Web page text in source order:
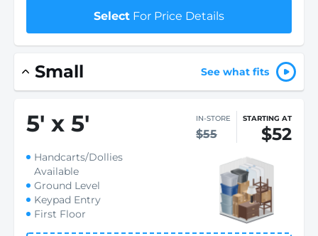
Select For Price Details
Small See what fits
5' x 5' IN-STORE
$55
STARTING AT
$52
Handcarts/Dollies
Available
Ground Level
Keypad Entry
First Floor